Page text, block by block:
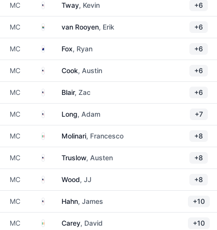
MC United States
Tway, Kevin +6
MC South Africa
van Rooyen, Erik +6
MC New Zealand
Fox, Ryan +6
MC United States
Cook, Austin +6
MC United States
Blair, Zac +6
MC United States
Long, Adam +7
MC Italy Molinari, Francesco +8
MC United States
Truslow, Austen +8
MC United States
Wood, JJ +8
MC United States
Hahn, James +10
MC IrelandCarey, David +10